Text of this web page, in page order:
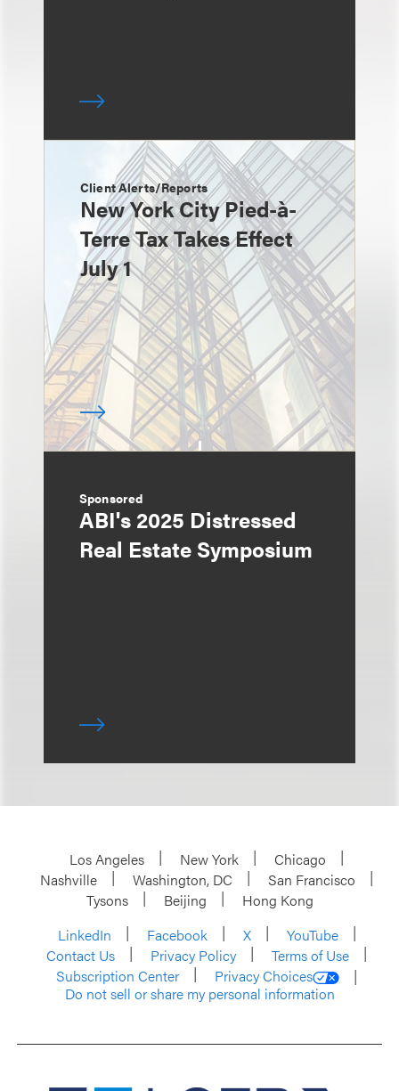
Client Alerts/Reports
New York City Pied-à-
Terre Tax Takes Effect
July 1
Sponsored
ABI's 2025 Distressed
Real Estate Symposium
Los Angeles New York
Chicago
Nashville
Washington, DC
San Francisco
Tysons
Beijing
Hong Kong
LinkedIn
Facebook X
YouTube
Contact Us
Privacy Policy
Terms of Use
Subscription Center
Privacy Choices
Do not sell or share my personal information